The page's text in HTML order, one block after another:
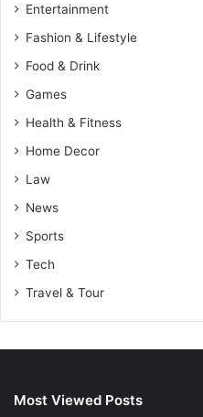
Entertainment
Fashion & Lifestyle
Food & Drink
Games
Health & Fitness
Home Decor
Law
News
Sports
Tech
Travel & Tour
Most Viewed Posts